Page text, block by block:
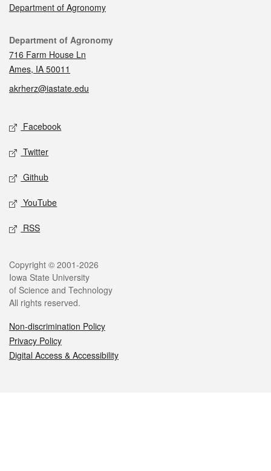
Department of Agronomy
Contact
Department of Agronomy
716 Farm House Ln
Ames, IA 50011
akrherz@iastate.edu
Social media
Facebook
Twitter
Github
YouTube
RSS
Legal
Copyright © 2001-2026
Iowa State University
of Science and Technology
All rights reserved.
Non-discrimination Policy
Privacy Policy
Digital Access & Accessibility